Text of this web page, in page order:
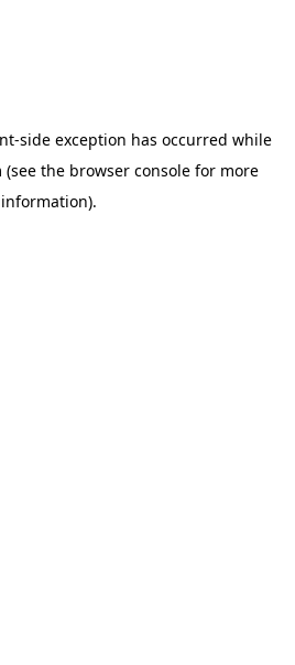
-side exception has occurred while
(see the browser console for more
information).